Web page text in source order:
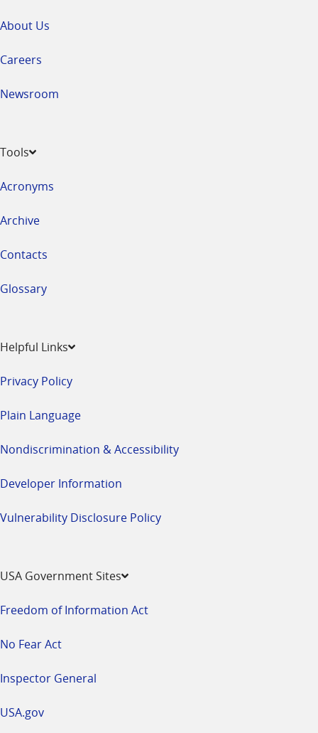
About Us
Careers
Newsroom
Tools
Acronyms
Archive
Contacts
Glossary
Helpful Links
Privacy Policy
Plain Language
Nondiscrimination & Accessibility
Developer Information
Vulnerability Disclosure Policy
USA Government Sites
Freedom of Information Act
No Fear Act
Inspector General
USA.gov